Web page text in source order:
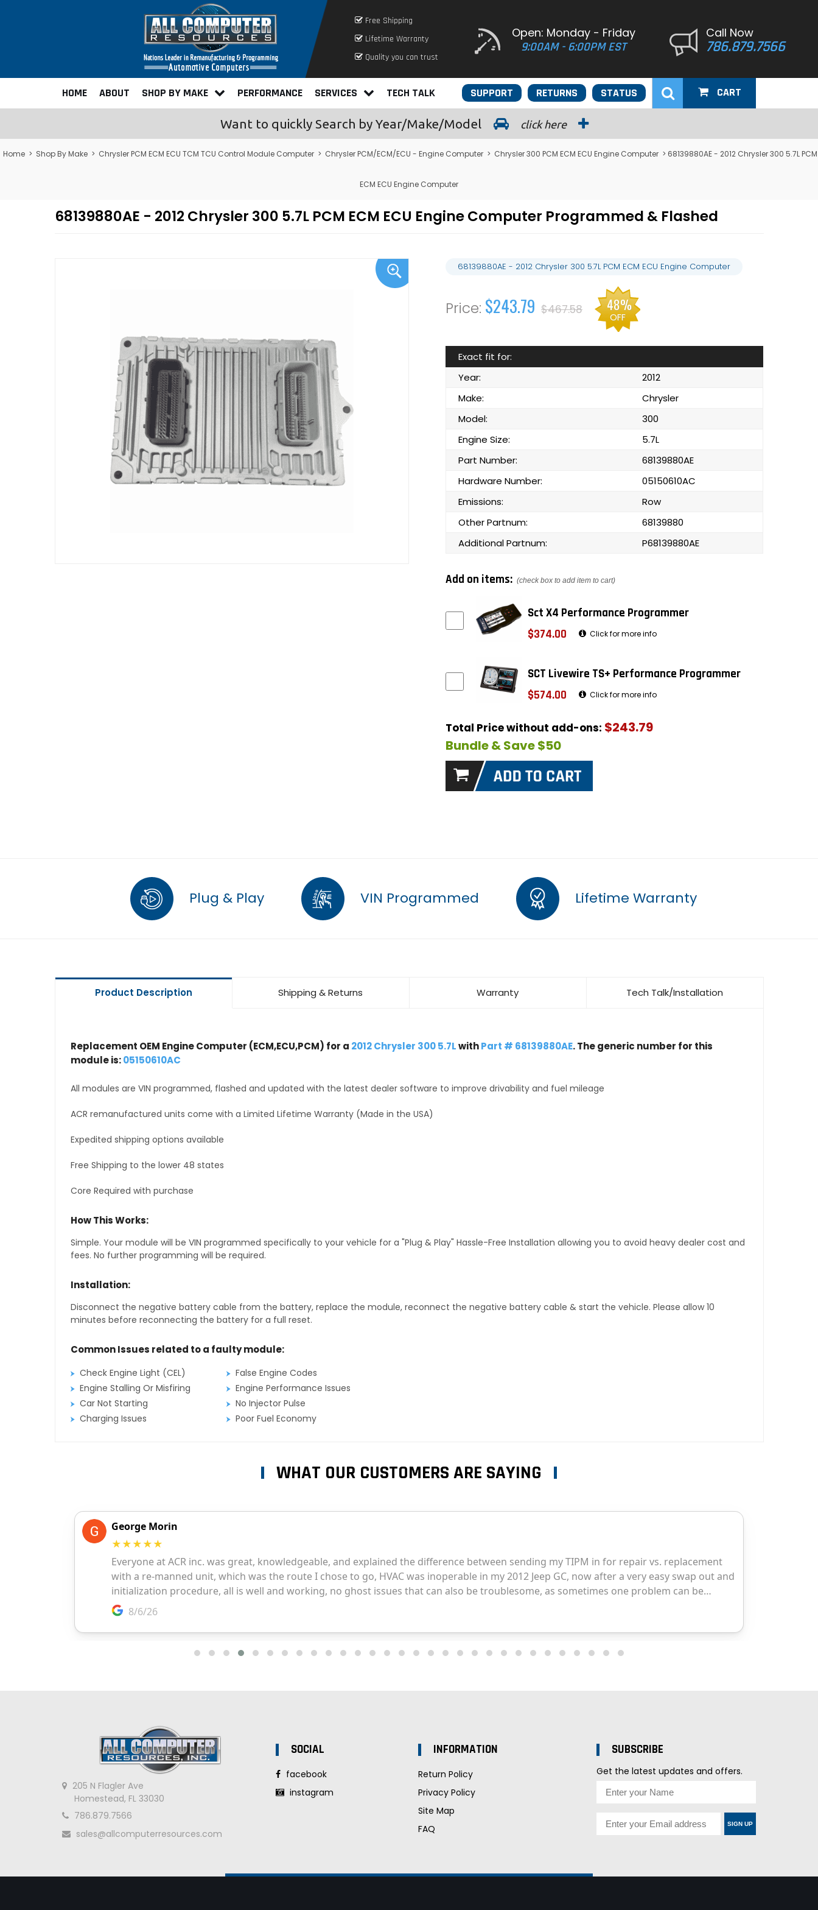
Free Shipping
Lifetime Warranty
Quality you can trust
Open: Monday - Friday
9:00AM - 6:00PM EST
Call Now
786.879.7566
HOME ABOUT SHOP BY MAKE PERFORMANCE SERVICES TECH TALK STATUS
RETURNS
SUPPORT CART
Want to quickly Search by Year/Make/Model click here
Home > Shop By Make > Chrysler PCM ECM ECU TCM TCU Control Module Computer > Chrysler PCM/ECM/ECU - Engine Computer > Chrysler 300 PCM ECM ECU Engine Computer > 68139880AE - 2012 Chrysler 300 5.7L PCM
ECM ECU Engine Computer
68139880AE - 2012 Chrysler 300 5.7L PCM ECM ECU Engine Computer Programmed & Flashed
68139880AE - 2012 Chrysler 300 5.7L PCM ECM ECU Engine Computer
$243.79 $467.58 48%
OFF
Exact fit for:
Year:
2012
Make:
Chrysler
Model:
300
Engine Size:
5.7L
Part Number:
68139880AE
Hardware Number:
05150610AC
Emissions:
Row
Other Partnum:
68139880
Additional Partnum:
P68139880AE
Add on items: (check box to add item to cart)
Sct X4 Performance Programmer
$374.00
Click for more info
SCT Livewire TS+ Performance Programmer
$574.00
Click for more info
Total Price without add-ons: $243.79
Bundle & Save $50
Plug & Play VIN Programmed Lifetime Warranty
Product Description Shipping & Returns Warranty Tech Talk/Installation
Replacement OEM Engine Computer (ECM,ECU,PCM) for a 2012 Chrysler 300 5.7LwithPart # 68139880AE. The generic number for this
module is:05150610AC
All modules are VIN programmed, flashed and updated with the latest dealer software to improve drivability and fuel mileage
ACR remanufactured units come with a Limited Lifetime Warranty (Made in the USA)
Expedited shipping options available
Free Shipping to the lower 48 states
Core Required with purchase
How This Works:
Simple. Your module will be VIN programmed specifically to your vehicle for a "Plug & Play" Hassle-Free Installation allowing you to avoid heavy dealer cost and
fees. No further programming will be required.
Installation:
Disconnect the negative battery cable from the battery, replace the module, reconnect the negative battery cable & start the vehicle. Please allow 10
minutes before reconnecting the battery for a full reset.
Common Issues related to a faulty module:
Check Engine Light (CEL)
False Engine Codes
Engine Stalling Or Misfiring
Engine Performance Issues
Car Not Starting
No Injector Pulse
Charging Issues
Poor Fuel Economy
WHAT OUR CUSTOMERS ARE SAYING
205 N Flagler Ave
Homestead, FL 33030
786.879.7566
sales@allcomputerresources.com
SOCIAL
facebook
instagram
INFORMATION
Return Policy
Privacy Policy
Site Map
FAQ
SUBSCRIBE
Get the latest updates and offers.
SIGN UP